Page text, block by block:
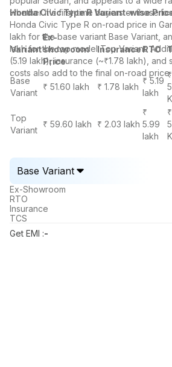
whether it's first-time buyers or those
Honda Civic Type R on-road price in
lakh for the base variant Base Variant,
lakh for the top model Top Variant.
(5.19 lakh), insurance (~₹1.78 lakh), and
costs also add to the final on-road price.
Honda Civic Type R Variant-wise
Variant
Ex-
showroom
Price
InsuranceRTO
Base
Variant
₹ 51.60 lakh ₹ 1.78 lakh
₹ 5.19
lakh
₹
K
Top
Variant
₹ 59.60 lakh ₹ 2.03 lakh
₹
5.99
lakh
₹
K
Base Variant
Ex-Showroom
RTO
Insurance
TCS
Get EMI :-